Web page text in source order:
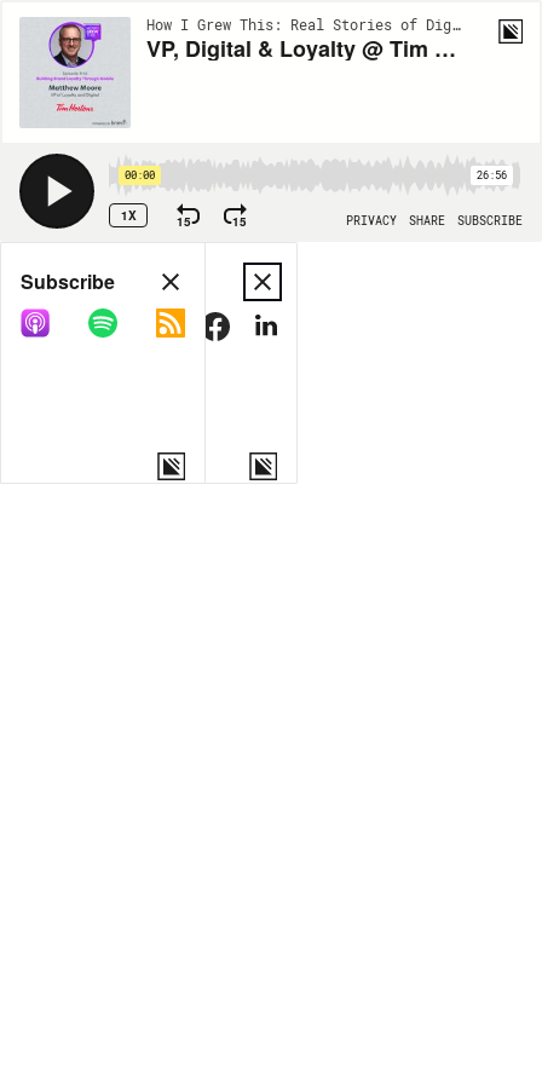
How I Grew This: Real Stories of Digital Growth | EP46
VP, Digital & Loyalty @ Tim Hortons: Matthew Moore- Building Brand Loyalty Through Mobile
00:00 26:56
1X 15 15 PRIVACY SHARE SUBSCRIBE
Share
COPY LINK
Subscribe